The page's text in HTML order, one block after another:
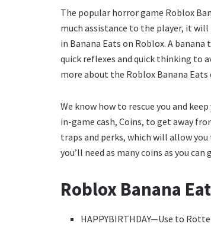
The popular horror game Roblox
much assistance to the player, it will
in Banana Eats on Roblox. A
quick reflexes and quick thinking to
more about the Roblox Banana Eats
We know how to rescue you and
in-game cash, Coins, to get away
traps and perks, which will allow
you’ll need as many coins as you can
Roblox Banana
HAPPYBIRTHDAY—Use to